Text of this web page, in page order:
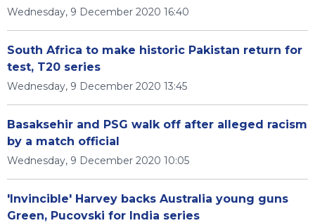
Wednesday, 9 December 2020 16:40
South Africa to make historic Pakistan return for
test, T20 series
Wednesday, 9 December 2020 13:45
Basaksehir and PSG walk off after alleged racism
by a match official
Wednesday, 9 December 2020 10:05
'Invincible' Harvey backs Australia young guns
Green, Pucovski for India series